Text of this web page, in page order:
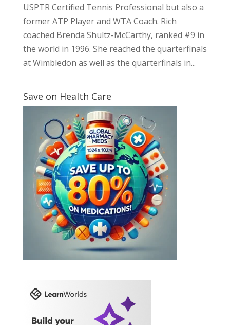
USPTR Certified Tennis Professional but also a
former ATP Player and WTA Coach. Rich
coached Brenda Shultz-McCarthy, ranked #9 in
the world in 1996. She reached the quarterfinals
at Wimbledon as well as the quarterfinals in...
Save on Health Care